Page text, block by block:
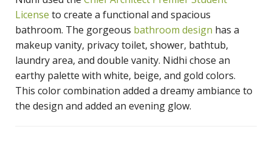
License to create a functional and spacious
bathroom. The gorgeous bathroom design has a
makeup vanity, privacy toilet, shower, bathtub,
laundry area, and double vanity. Nidhi chose an
earthy palette with white, beige, and gold colors.
This color combination added a dreamy ambiance to
the design and added an evening glow.